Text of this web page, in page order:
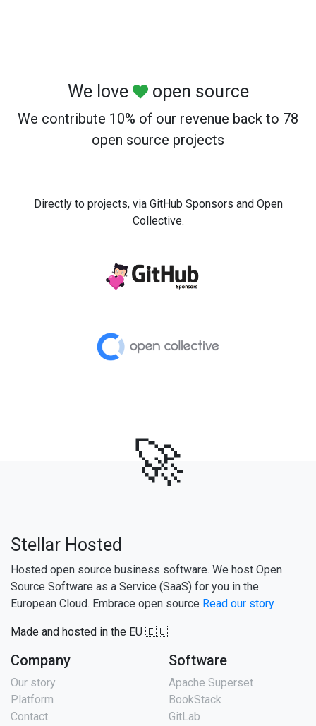
We love open source
We contribute 10% of our revenue back to 78
open source projects
Directly to projects, via GitHub Sponsors and Open
Collective.
🚀
Stellar Hosted
Hosted open source business software. We host Open
Source Software as a Service (SaaS) for you in the
European Cloud. Embrace open source Read our story
Made and hosted in the EU 🇪🇺
Company
Our story
Platform
Contact
Software
Apache Superset
BookStack
GitLab